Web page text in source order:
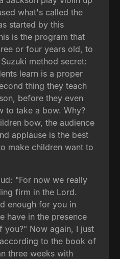
what's called the
started by this
is the program that
or four years old, to
method secret:
learn is a proper
thing they teach
before they even
to take a bow. Why?
bow, the audience
applause is the best
make children want to
"For now we really
firm in the Lord.
enough for you in
have in the presence
you?" Now again, I just
to the book of
three weeks with